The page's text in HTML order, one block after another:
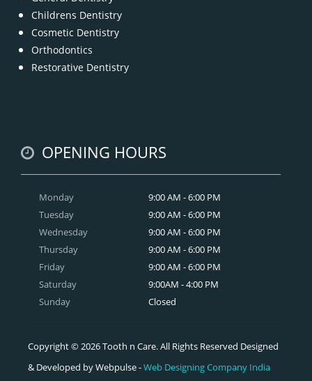
Childrens Dentistry
Cosmetic Dentistry
Orthodontics
Restorative Dentistry
OPENING HOURS
Monday
Tuesday
Wednesday
Thursday
Friday
Saturday
Sunday
9:00 AM - 6:00 PM
9:00 AM - 6:00 PM
9:00 AM - 6:00 PM
9:00 AM - 6:00 PM
9:00 AM - 6:00 PM
9:00AM - 4:00 PM
Closed
Copyright © 2026 Tooth n Care. All Rights Reserved Designed
& Developed by Webpulse -Web Designing Company India